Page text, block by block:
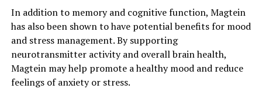
In addition to memory and cognitive function, Magtein
has also been shown to have potential benefits for mood
and stress management. By supporting
neurotransmitter activity and overall brain health,
Magtein may help promote a healthy mood and reduce
feelings of anxiety or stress.